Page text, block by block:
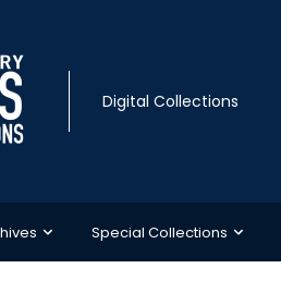
Digital Collections
Special Collections